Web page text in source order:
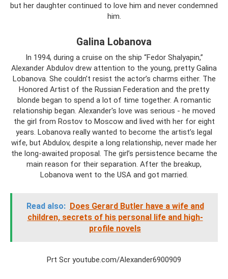
but her daughter continued to love him and never condemned
him.
Galina Lobanova
In 1994, during a cruise on the ship “Fedor Shalyapin,”
Alexander Abdulov drew attention to the young, pretty Galina
Lobanova. She couldn’t resist the actor’s charms either. The
Honored Artist of the Russian Federation and the pretty
blonde began to spend a lot of time together. A romantic
relationship began. Alexander's love was serious - he moved
the girl from Rostov to Moscow and lived with her for eight
years. Lobanova really wanted to become the artist’s legal
wife, but Abdulov, despite a long relationship, never made her
the long-awaited proposal. The girl’s persistence became the
main reason for their separation. After the breakup,
Lobanova went to the USA and got married.
Read also: Does Gerard Butler have a wife and
children, secrets of his personal life and high-
profile novels
Prt Scr youtube.com/Alexander6900909